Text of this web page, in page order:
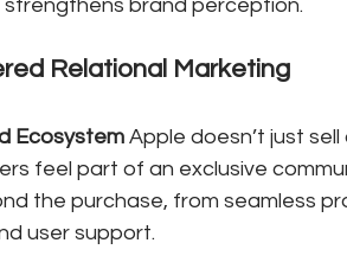
brand perception.
Relational Marketing
Ecosystem Apple doesn’t just sell
feel part of an exclusive
the purchase, from seamless
user support.